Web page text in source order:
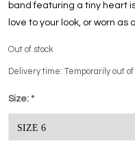
band featuring a tiny heart
love to your look, or worn as
Out of stock
Delivery time: Temporarily out of
Size: *